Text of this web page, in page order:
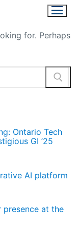
for. Perhaps
Ontario Tech
GI ’25
AI platform
presence at the